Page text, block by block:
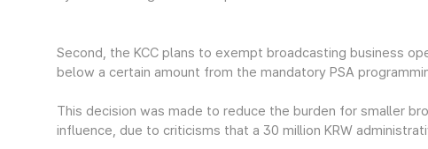
Second, the KCC plans to exempt broadcasting business
below a certain amount from the mandatory PSA
This decision was made to reduce the burden for smaller
influence, due to criticisms that a 30 million KRW